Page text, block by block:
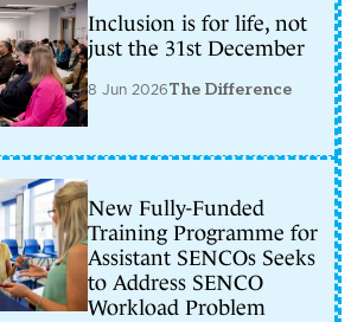
Inclusion is for life, not
just the 31st December
8 Jun 2026The Difference
New Fully-Funded
Training Programme for
Assistant SENCOs Seeks
to Address SENCO
Workload Problem